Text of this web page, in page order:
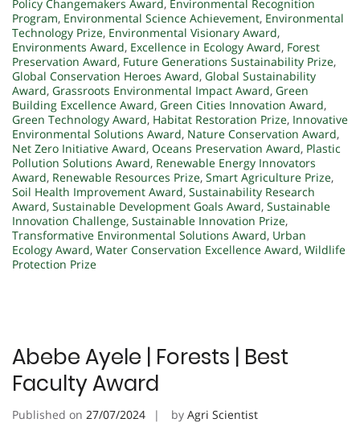
Policy Changemakers Award, Environmental Recognition
Program, Environmental Science Achievement, Environmental
Technology Prize, Environmental Visionary Award,
Environments Award, Excellence in Ecology Award, Forest
Preservation Award, Future Generations Sustainability Prize,
Global Conservation Heroes Award, Global Sustainability
Award, Grassroots Environmental Impact Award, Green
Building Excellence Award, Green Cities Innovation Award,
Green Technology Award, Habitat Restoration Prize, Innovative
Environmental Solutions Award, Nature Conservation Award,
Net Zero Initiative Award, Oceans Preservation Award, Plastic
Pollution Solutions Award, Renewable Energy Innovators
Award, Renewable Resources Prize, Smart Agriculture Prize,
Soil Health Improvement Award, Sustainability Research
Award, Sustainable Development Goals Award, Sustainable
Innovation Challenge, Sustainable Innovation Prize,
Transformative Environmental Solutions Award, Urban
Ecology Award, Water Conservation Excellence Award, Wildlife
Protection Prize
Abebe Ayele | Forests | Best
Faculty Award
Published on 27/07/2024 by Agri Scientist